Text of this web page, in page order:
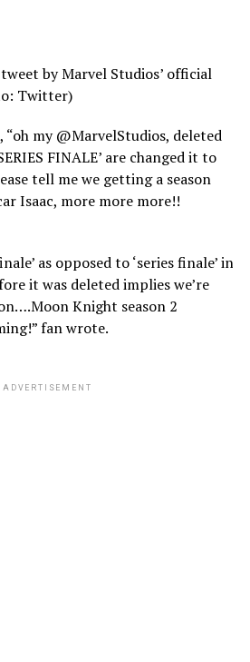
by Marvel Studios’ official
Twitter)
“oh my @MarvelStudios, deleted
FINALE’ are changed it to
tell me we getting a season
Isaac, more more more!!
as opposed to ‘series finale’ in
it was deleted implies we’re
Knight season 2
fan wrote.
ADVERTISEMENT